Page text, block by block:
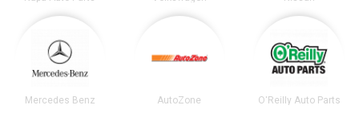
Mercedes Benz AutoZone O'Reilly Auto Parts